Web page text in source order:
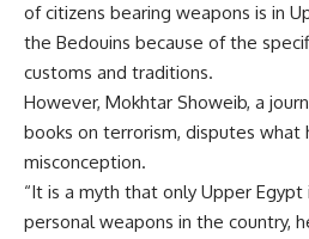
of citizens bearing weapons is in
the Bedouins because of the
customs and traditions.
However, Mokhtar Showeib, a
books on terrorism, disputes what
misconception.
“It is a myth that only Upper
personal weapons in the country,